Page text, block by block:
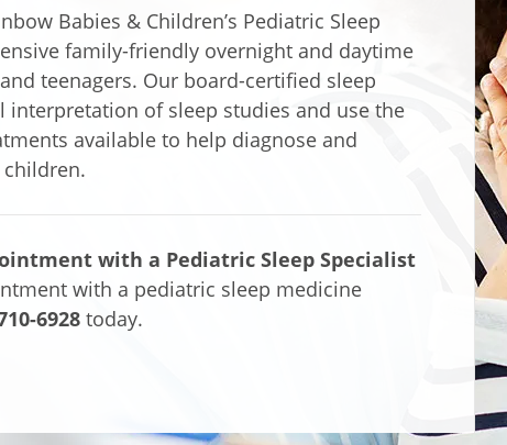
Babies & Children’s Pediatric Sleep
family-friendly overnight and daytime
teenagers. Our board-certified sleep
interpretation of sleep studies and use the
available to help diagnose and
with a Pediatric Sleep Specialist
with a pediatric sleep medicine
6928 today.